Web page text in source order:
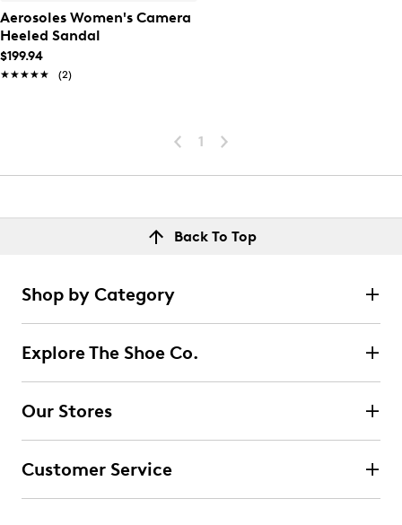
Aerosoles Women's Camera
Heeled Sandal
$199.94
★★★★★
★★★★★ (2)
1
Back To Top
Shop by Category
Explore The Shoe Co.
Our Stores
Customer Service